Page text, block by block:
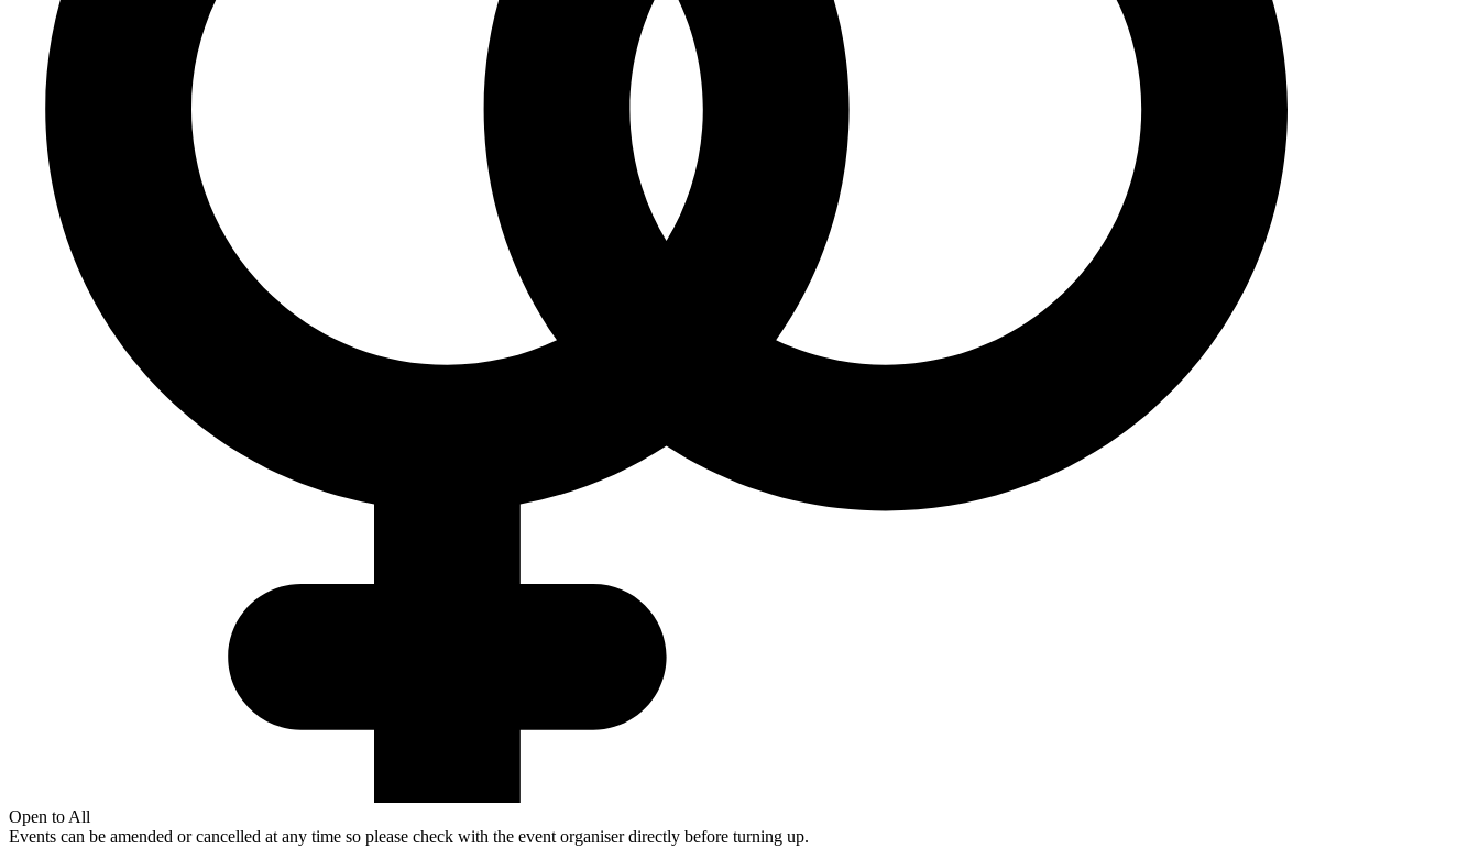
Open to All
Events can be amended or cancelled at any time so please check with the event organiser directly before turning up.